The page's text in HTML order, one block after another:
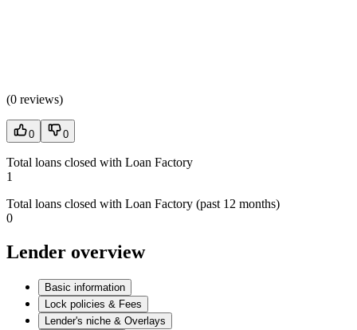
(0 reviews)
0 0
Total loans closed with Loan Factory
1
Total loans closed with Loan Factory (past 12 months)
0
Lender overview
Basic information
Lock policies & Fees
Lender's niche & Overlays